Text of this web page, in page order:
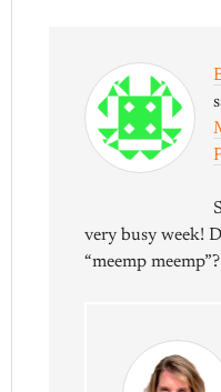
very busy week!
“meemp meemp”?